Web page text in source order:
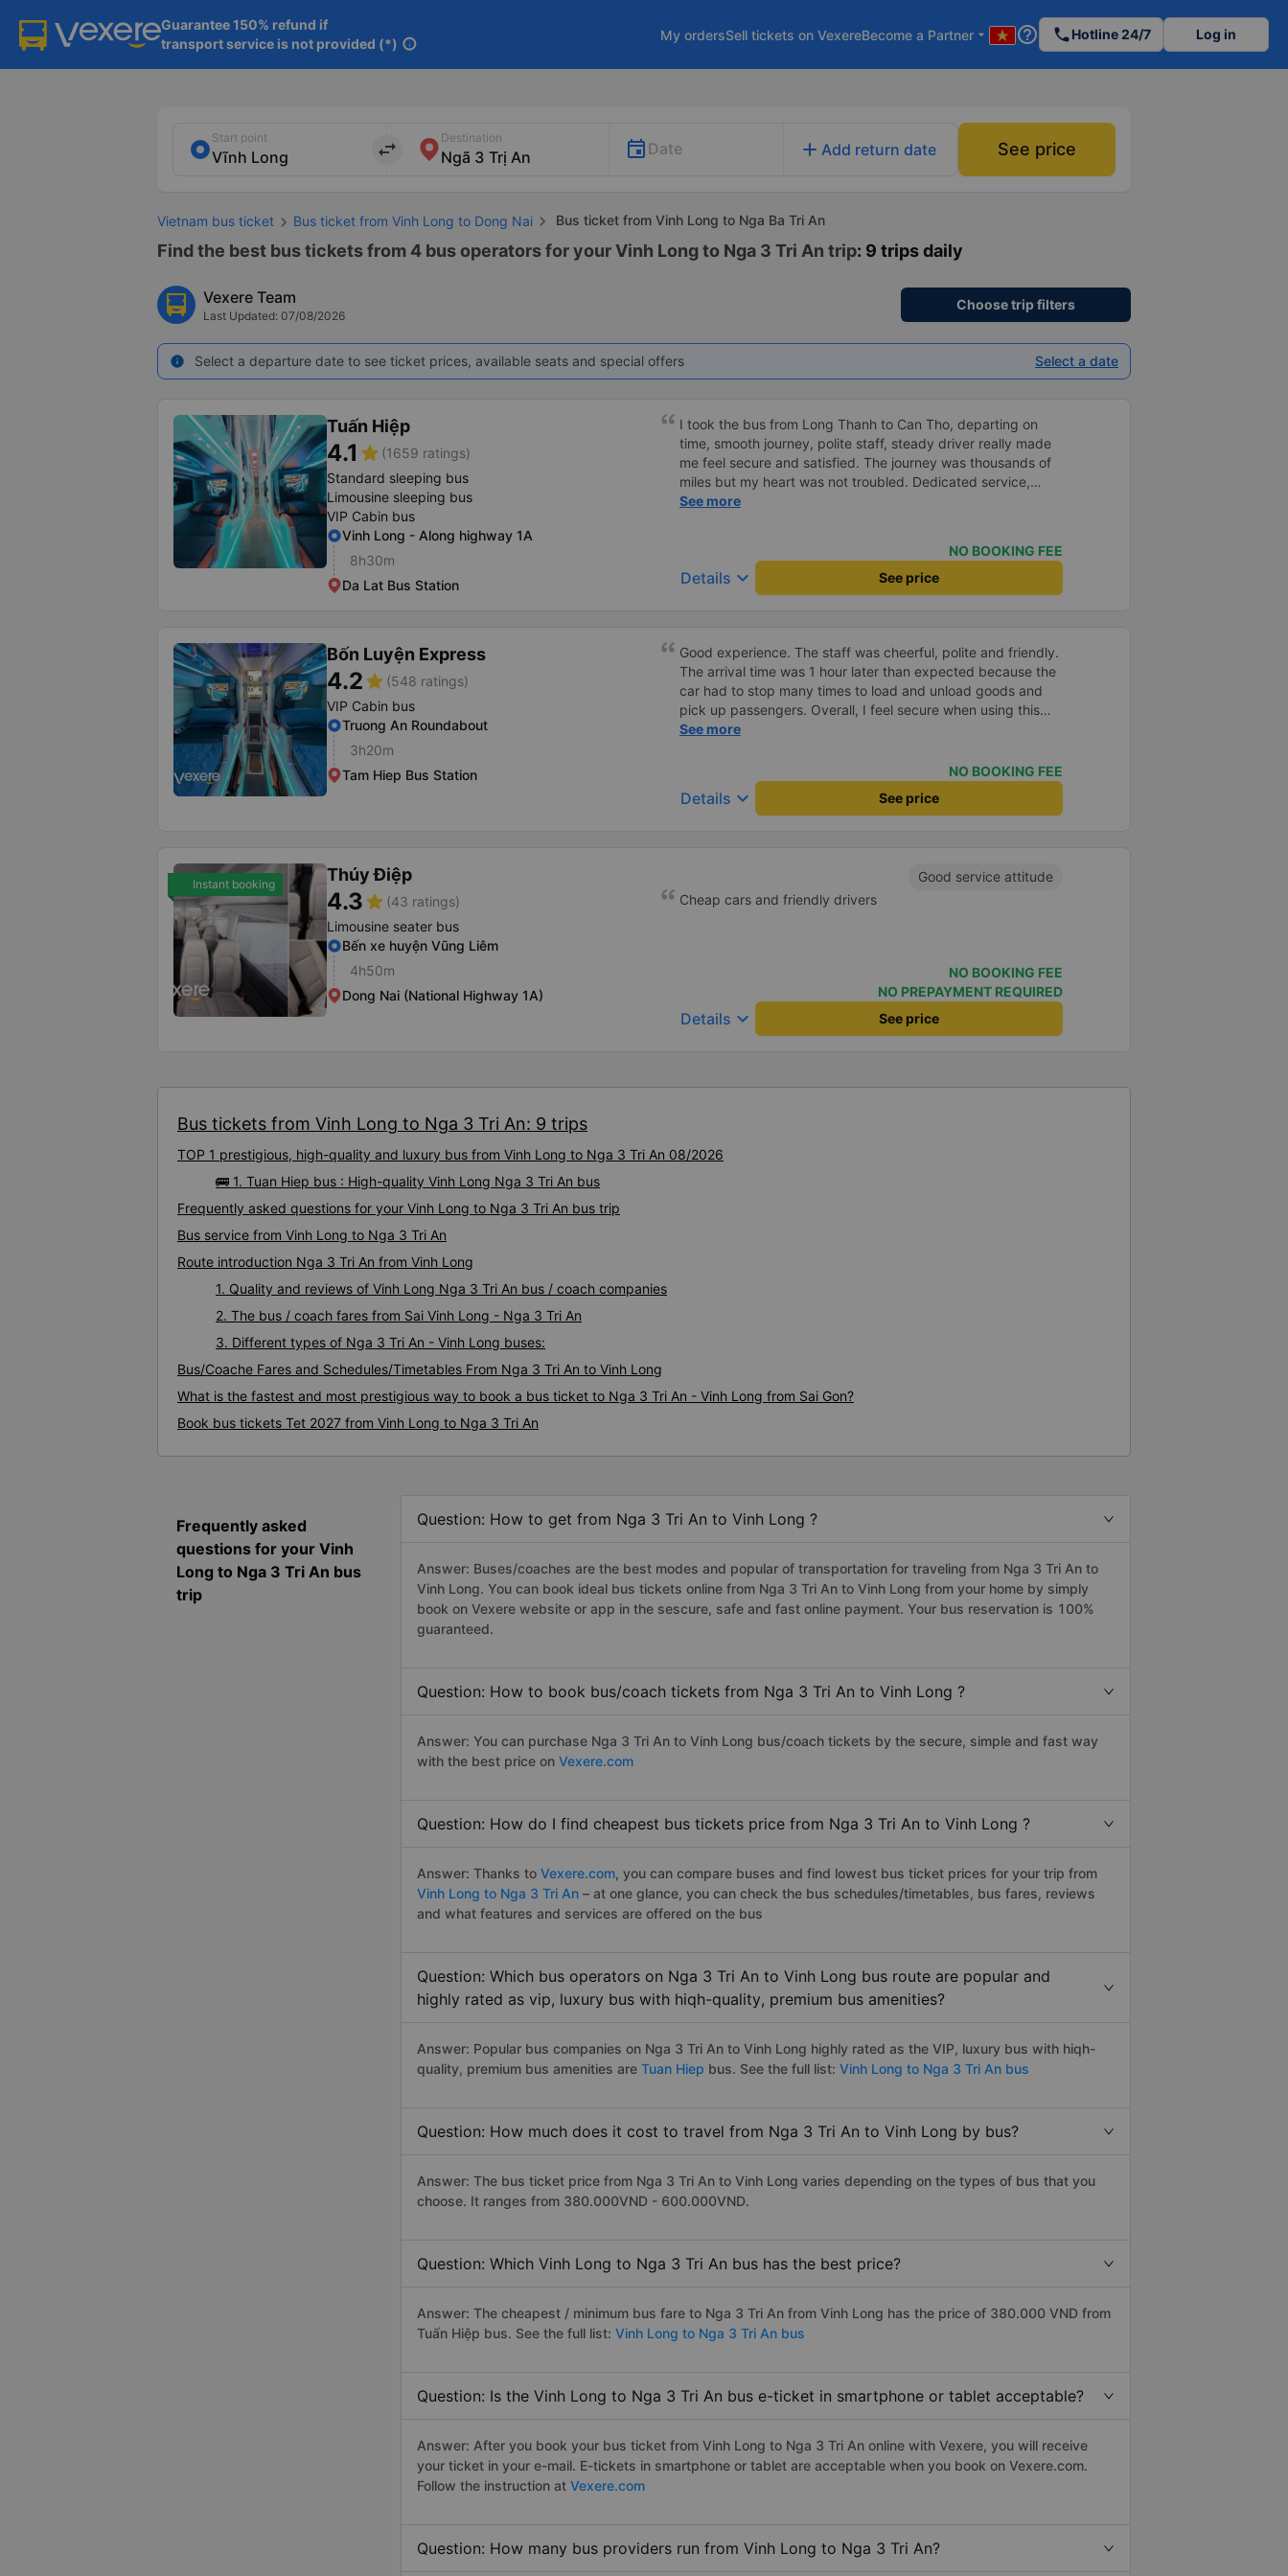
Guarantee 150% refund if
transport service is not provided (*) info
My ordersSell tickets on VexereBecome a Partner arrow_drop_down help_outline phoneHotline 24/7 Log in
Start point
import_export
Destination
Date add Add return date See price
Vietnam bus ticket Bus ticket from Vinh Long to Dong Nai Bus ticket from Vinh Long to Nga Ba Tri An
Find the best bus tickets from 4 bus operators for your Vinh Long to Nga 3 Tri An trip: 9 trips daily
Vexere Team
Last Updated: 07/08/2026
Choose trip filters
info Select a departure date to see ticket prices, available seats and special offers Select a date
Tuấn Hiệp
4.1 star (1659 ratings)
Standard sleeping bus
Limousine sleeping bus
VIP Cabin bus
Vinh Long - Along highway 1A
8h30m
Da Lat Bus Station
I took the bus from Long Thanh to Can Tho, departing on
time, smooth journey, polite staff, steady driver really made
me feel secure and satisfied. The journey was thousands of
miles but my heart was not troubled. Dedicated service,
serious manner, rare in this time of rushing for money.
prosperity, safe journeys.&quot;
See more
NO BOOKING FEE
Details keyboard_arrow_down See price
Bốn Luyện Express
4.2star (548 ratings)
VIP Cabin bus
Truong An Roundabout
3h20m
Tam Hiep Bus Station
Good experience. The staff was cheerful, polite and friendly.
The arrival time was 1 hour later than expected because the
car had to stop many times to load and unload goods and
pick up passengers. Overall, I feel secure when using this
bus company&#39;s service, and will support and
See more
NO BOOKING FEE
Details keyboard_arrow_down See price
Instant booking Thúy Điệp
4.3star (43 ratings)
Limousine seater bus
Bến xe huyện Vũng Liêm
4h50m
Dong Nai (National Highway 1A)
Good service attitude
Cheap cars and friendly drivers
NO BOOKING FEE
NO PREPAYMENT REQUIRED
Details keyboard_arrow_down See price
Bus tickets from Vinh Long to Nga 3 Tri An: 9 trips
TOP 1 prestigious, high-quality and luxury bus from Vinh Long to Nga 3 Tri An 08/2026
🚌 1. Tuan Hiep bus : High-quality Vinh Long Nga 3 Tri An bus
Frequently asked questions for your Vinh Long to Nga 3 Tri An bus trip
Bus service from Vinh Long to Nga 3 Tri An
Route introduction Nga 3 Tri An from Vinh Long
1. Quality and reviews of Vinh Long Nga 3 Tri An bus / coach companies
2. The bus / coach fares from Sai Vinh Long - Nga 3 Tri An
3. Different types of Nga 3 Tri An - Vinh Long buses:
Bus/Coache Fares and Schedules/Timetables From Nga 3 Tri An to Vinh Long
What is the fastest and most prestigious way to book a bus ticket to Nga 3 Tri An - Vinh Long from Sai Gon?
Book bus tickets Tet 2027 from Vinh Long to Nga 3 Tri An
Frequently asked
questions for your Vinh
Long to Nga 3 Tri An bus
trip
Question: How to get from Nga 3 Tri An to Vinh Long ?
Answer: Buses/coaches are the best modes and popular of transportation for traveling from Nga 3 Tri An to
Vinh Long. You can book ideal bus tickets online from Nga 3 Tri An to Vinh Long from your home by simply
book on Vexere website or app in the sescure, safe and fast online payment. Your bus reservation is 100%
guaranteed.
Question: How to book bus/coach tickets from Nga 3 Tri An to Vinh Long ?
Answer: You can purchase Nga 3 Tri An to Vinh Long bus/coach tickets by the secure, simple and fast way
with the best price on Vexere.com
Question: How do I find cheapest bus tickets price from Nga 3 Tri An to Vinh Long ?
Answer: Thanks to Vexere.com, you can compare buses and find lowest bus ticket prices for your trip from
Vinh Long to Nga 3 Tri An – at one glance, you can check the bus schedules/timetables, bus fares, reviews
and what features and services are offered on the bus
Question: Which bus operators on Nga 3 Tri An to Vinh Long bus route are popular and
highly rated as vip, luxury bus with hiqh-quality, premium bus amenities?
Answer: Popular bus companies on Nga 3 Tri An to Vinh Long highly rated as the VIP, luxury bus with hiqh-
quality, premium bus amenities are Tuan Hiep bus. See the full list: Vinh Long to Nga 3 Tri An bus
Question: How much does it cost to travel from Nga 3 Tri An to Vinh Long by bus?
Answer: The bus ticket price from Nga 3 Tri An to Vinh Long varies depending on the types of bus that you
choose. It ranges from 380.000VND - 600.000VND.
Question: Which Vinh Long to Nga 3 Tri An bus has the best price?
Answer: The cheapest / minimum bus fare to Nga 3 Tri An from Vinh Long has the price of 380.000 VND from
Tuấn Hiệp bus. See the full list: Vinh Long to Nga 3 Tri An bus
Question: Is the Vinh Long to Nga 3 Tri An bus e-ticket in smartphone or tablet acceptable?
Answer: After you book your bus ticket from Vinh Long to Nga 3 Tri An online with Vexere, you will receive
your ticket in your e-mail. E-tickets in smartphone or tablet are acceptable when you book on Vexere.com.
Follow the instruction at Vexere.com
Question: How many bus providers run from Vinh Long to Nga 3 Tri An?